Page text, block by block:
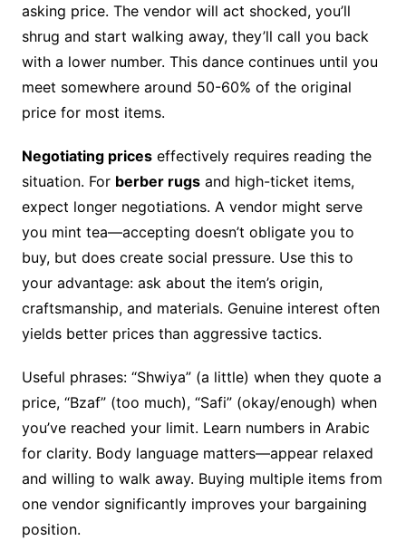
asking price. The vendor will act shocked, you’ll
shrug and start walking away, they’ll call you back
with a lower number. This dance continues until you
meet somewhere around 50-60% of the original
price for most items.
Negotiating priceseffectively requires reading the
situation. For berber rugsand high-ticket items,
expect longer negotiations. A vendor might serve
you mint tea—accepting doesn’t obligate you to
buy, but does create social pressure. Use this to
your advantage: ask about the item’s origin,
craftsmanship, and materials. Genuine interest often
yields better prices than aggressive tactics.
Useful phrases: “Shwiya” (a little) when they quote a
price, “Bzaf” (too much), “Safi” (okay/enough) when
you’ve reached your limit. Learn numbers in Arabic
for clarity. Body language matters—appear relaxed
and willing to walk away. Buying multiple items from
one vendor significantly improves your bargaining
position.